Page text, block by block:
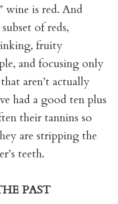
wine is red. And
of reds,
fruity
and focusing only
aren’t actually
had a good ten plus
their tannins so
are stripping the
teeth.
PAST